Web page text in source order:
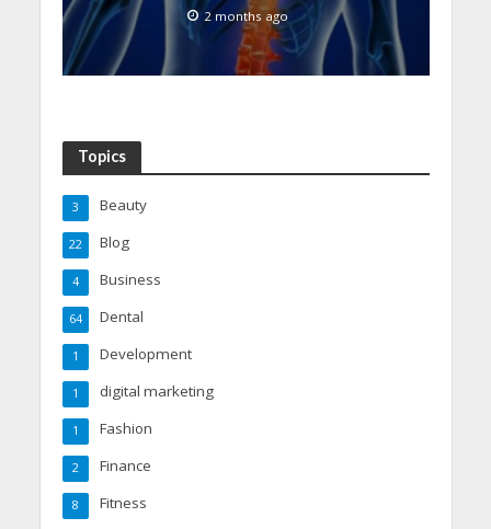
2 months ago
Topics
Beauty
3
Blog
22
Business
4
Dental
64
Development
1
digital marketing
1
Fashion
1
Finance
2
Fitness
8